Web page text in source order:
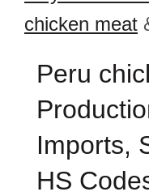
chicken meat
Peru
Imports,
HS